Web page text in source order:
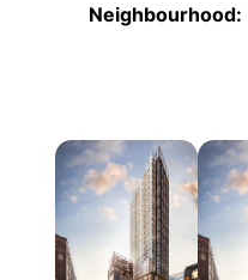
Neighbourhood: